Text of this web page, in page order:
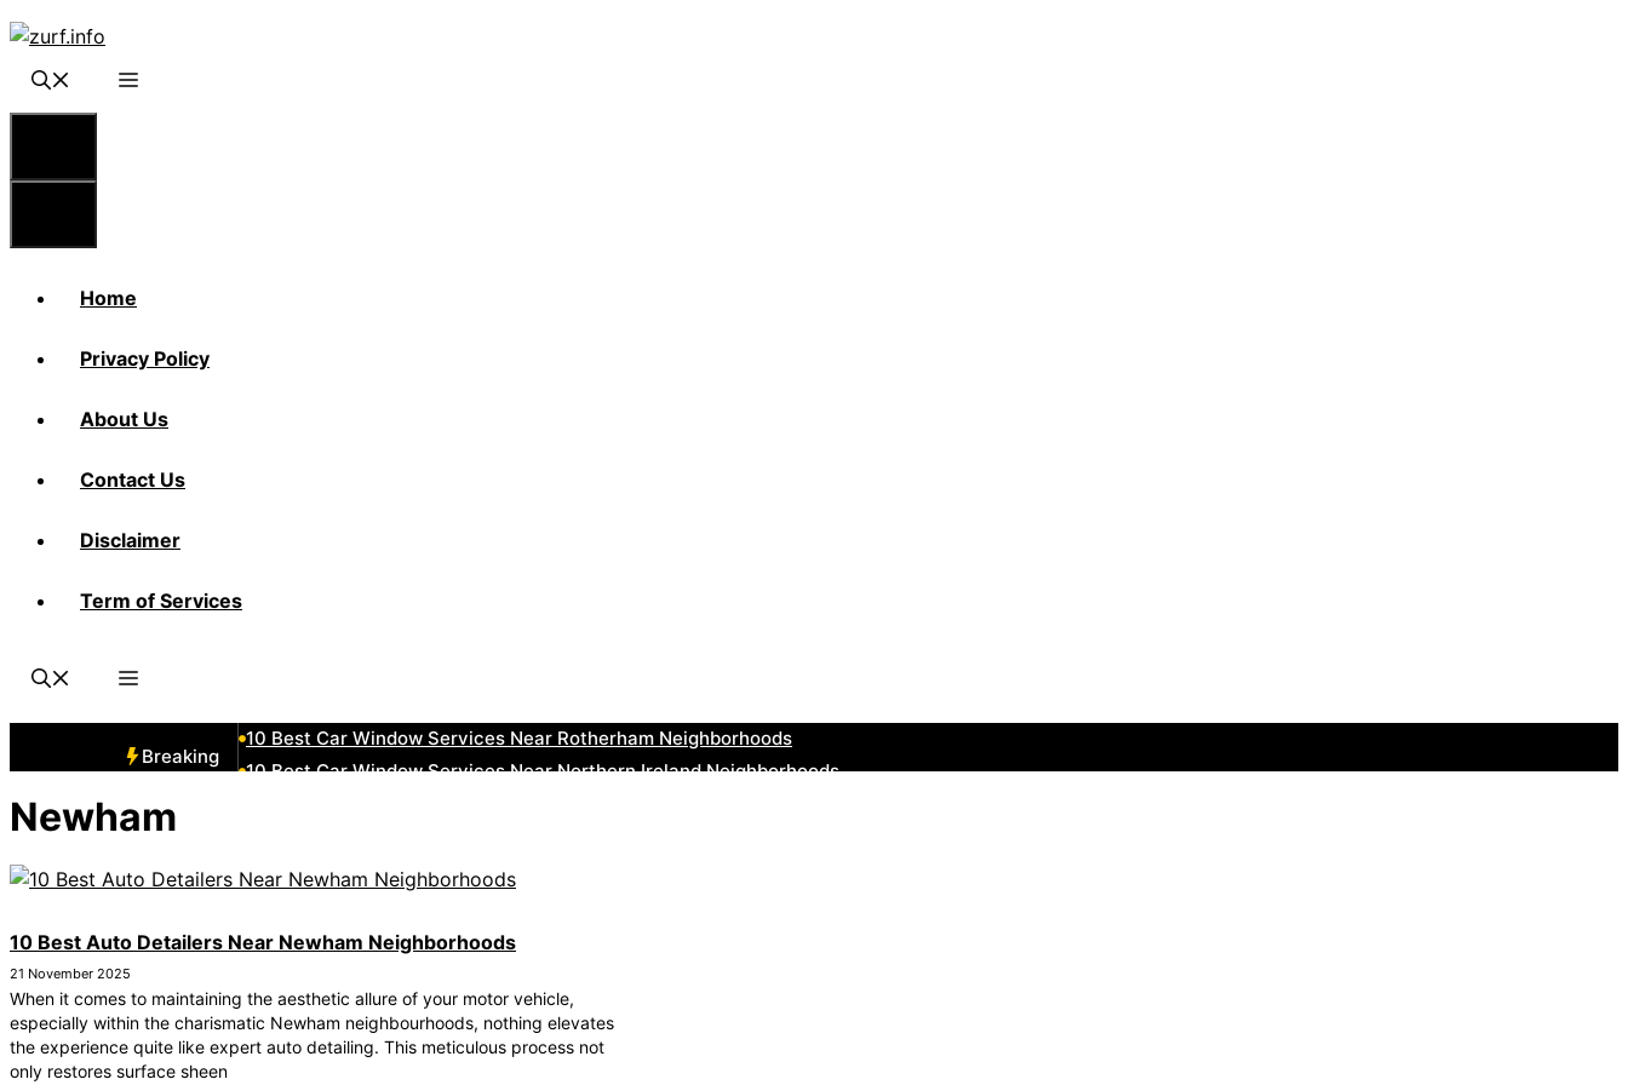
Skip
content
Home
Privacy Policy
About Us
Contact Us
Disclaimer
Term of Services
Breaking
10 Best Car Window Services Near Rotherham Neighborhoods
10 Best Car Window Services Near Northern Ireland Neighborhoods
10 Best Car Window Services Near Jedburgh Neighborhoods
Newham
10 Best Auto Detailers Near Newham Neighborhoods
21 November 2025
When it comes to maintaining the aesthetic allure of your motor vehicle,
especially within the charismatic Newham neighbourhoods, nothing elevates
the experience quite like expert auto detailing. This meticulous process not
only restores surface sheen